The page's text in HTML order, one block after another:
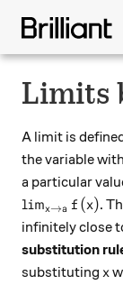
Limits
A limit is
the variable
a particular
limx→a f (x).
infinitely close
substitution
substituting x
x